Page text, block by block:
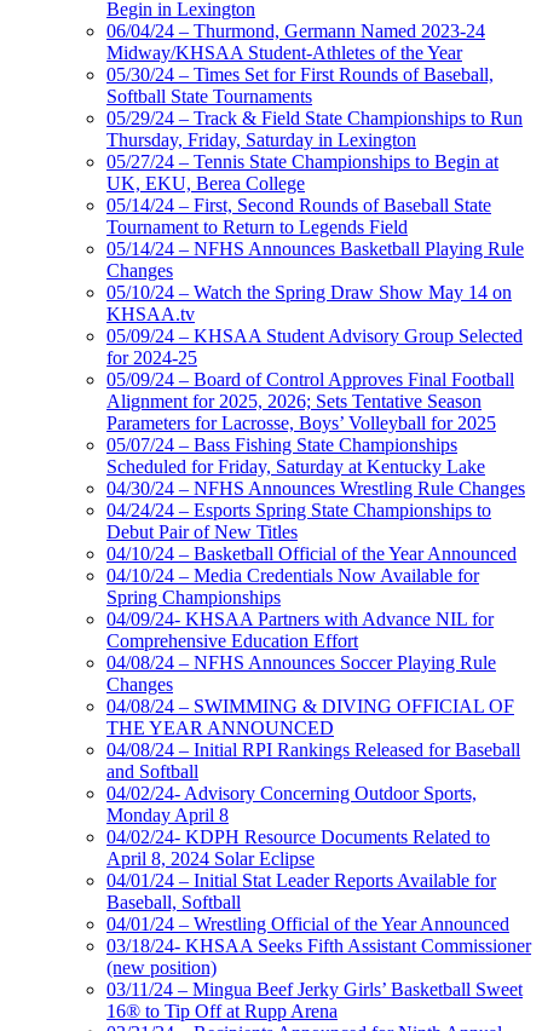
Begin in Lexington
06/04/24 – Thurmond, Germann Named 2023-24
Midway/KHSAA Student-Athletes of the Year
05/30/24 – Times Set for First Rounds of Baseball,
Softball State Tournaments
05/29/24 – Track & Field State Championships to Run
Thursday, Friday, Saturday in Lexington
05/27/24 – Tennis State Championships to Begin at
UK, EKU, Berea College
05/14/24 – First, Second Rounds of Baseball State
Tournament to Return to Legends Field
05/14/24 – NFHS Announces Basketball Playing Rule
Changes
05/10/24 – Watch the Spring Draw Show May 14 on
KHSAA.tv
05/09/24 – KHSAA Student Advisory Group Selected
for 2024-25
05/09/24 – Board of Control Approves Final Football
Alignment for 2025, 2026; Sets Tentative Season
Parameters for Lacrosse, Boys’ Volleyball for 2025
05/07/24 – Bass Fishing State Championships
Scheduled for Friday, Saturday at Kentucky Lake
04/30/24 – NFHS Announces Wrestling Rule Changes
04/24/24 – Esports Spring State Championships to
Debut Pair of New Titles
04/10/24 – Basketball Official of the Year Announced
04/10/24 – Media Credentials Now Available for
Spring Championships
04/09/24- KHSAA Partners with Advance NIL for
Comprehensive Education Effort
04/08/24 – NFHS Announces Soccer Playing Rule
Changes
04/08/24 – SWIMMING & DIVING OFFICIAL OF
THE YEAR ANNOUNCED
04/08/24 – Initial RPI Rankings Released for Baseball
and Softball
04/02/24- Advisory Concerning Outdoor Sports,
Monday April 8
04/02/24- KDPH Resource Documents Related to
April 8, 2024 Solar Eclipse
04/01/24 – Initial Stat Leader Reports Available for
Baseball, Softball
04/01/24 – Wrestling Official of the Year Announced
03/18/24- KHSAA Seeks Fifth Assistant Commissioner
(new position)
03/11/24 – Mingua Beef Jerky Girls’ Basketball Sweet
16® to Tip Off at Rupp Arena